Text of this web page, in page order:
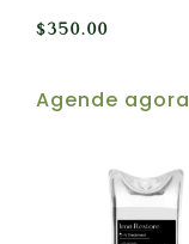
$350.00
Agende agora